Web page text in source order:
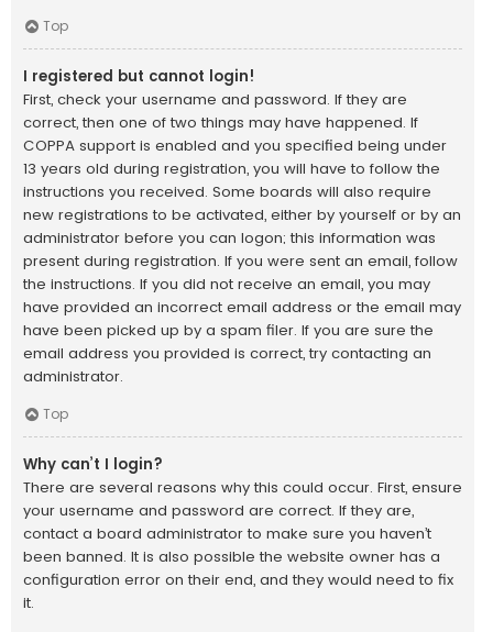
Top
I registered but cannot login!
First, check your username and password. If they are
correct, then one of two things may have happened. If
COPPA support is enabled and you specified being under
13 years old during registration, you will have to follow the
instructions you received. Some boards will also require
new registrations to be activated, either by yourself or by an
administrator before you can logon; this information was
present during registration. If you were sent an email, follow
the instructions. If you did not receive an email, you may
have provided an incorrect email address or the email may
have been picked up by a spam filer. If you are sure the
email address you provided is correct, try contacting an
administrator.
Top
Why can’t I login?
There are several reasons why this could occur. First, ensure
your username and password are correct. If they are,
contact a board administrator to make sure you haven’t
been banned. It is also possible the website owner has a
configuration error on their end, and they would need to fix
it.